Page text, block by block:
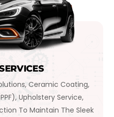
Ceramic Coating,
Upholstery Service,
To Maintain The Sleek